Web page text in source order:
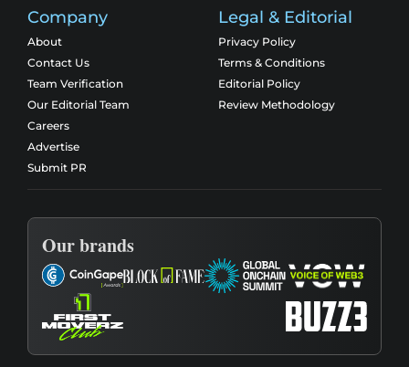
Company
About
Contact Us
Team Verification
Our Editorial Team
Careers
Advertise
Submit PR
Legal & Editorial
Privacy Policy
Terms & Conditions
Editorial Policy
Review Methodology
Our brands